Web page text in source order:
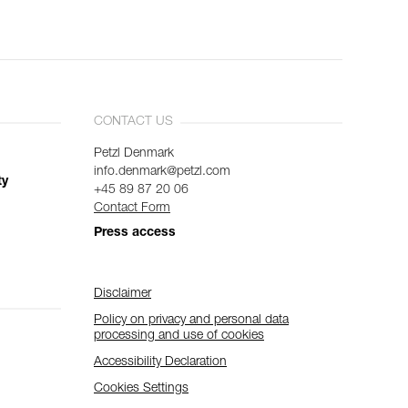
CONTACT US
Petzl Denmark
info.denmark@petzl.com
+45 89 87 20 06
Contact Form
Press access
Disclaimer
Policy on privacy and personal data
processing and use of cookies
Accessibility Declaration
Cookies Settings